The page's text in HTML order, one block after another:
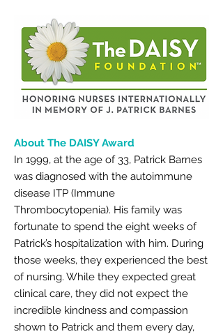
About The DAISY Award
In 1999, at the age of 33, Patrick Barnes
was diagnosed with the autoimmune
disease ITP (Immune
Thrombocytopenia). His family was
fortunate to spend the eight weeks of
Patrick’s hospitalization with him. During
those weeks, they experienced the best
of nursing. While they expected great
clinical care, they did not expect the
incredible kindness and compassion
shown to Patrick and them every day,